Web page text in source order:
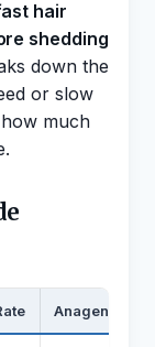
hair
shedding
down the
or slow
much
Anagen